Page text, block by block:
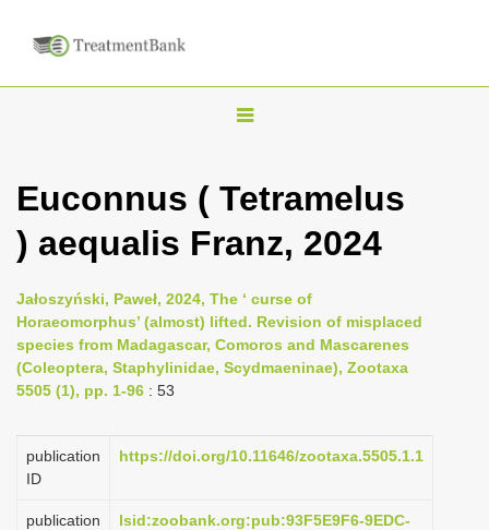
T
g
l
n
a
a
Euconnus ( Tetramelus
) aequalis Franz, 2024
Jałoszyński, Paweł, 2024, The ‘ curse of
Horaeomorphus’ (almost) lifted. Revision of misplaced
species from Madagascar, Comoros and Mascarenes
(Coleoptera, Staphylinidae, Scydmaeninae), Zootaxa
5505 (1), pp. 1-96 : 53
publication
ID
https://doi.org/10.11646/zootaxa.5505.1.1
publication
lsid:zoobank.org:pub:93F5E9F6-9EDC-